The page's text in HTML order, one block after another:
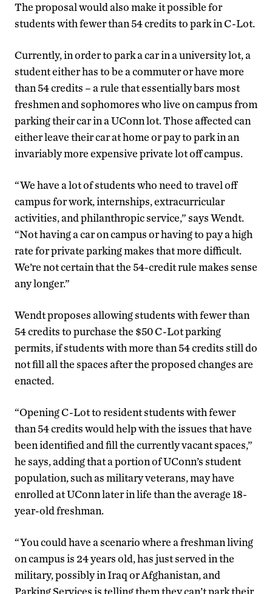
The proposal would also make it possible for
students with fewer than 54 credits to park in C-Lot.
Currently, in order to park a car in a university lot, a
student either has to be a commuter or have more
than 54 credits – a rule that essentially bars most
freshmen and sophomores who live on campus from
parking their car in a UConn lot. Those affected can
either leave their car at home or pay to park in an
invariably more expensive private lot off campus.
“We have a lot of students who need to travel off
campus for work, internships, extracurricular
activities, and philanthropic service,” says Wendt.
“Not having a car on campus or having to pay a high
rate for private parking makes that more difficult.
We’re not certain that the 54-credit rule makes sense
any longer.”
Wendt proposes allowing students with fewer than
54 credits to purchase the $50 C-Lot parking
permits, if students with more than 54 credits still do
not fill all the spaces after the proposed changes are
enacted.
“Opening C-Lot to resident students with fewer
than 54 credits would help with the issues that have
been identified and fill the currently vacant spaces,”
he says, adding that a portion of UConn’s student
population, such as military veterans, may have
enrolled at UConn later in life than the average 18-
year-old freshman.
“You could have a scenario where a freshman living
on campus is 24 years old, has just served in the
military, possibly in Iraq or Afghanistan, and
Parking Services is telling them they can’t park their